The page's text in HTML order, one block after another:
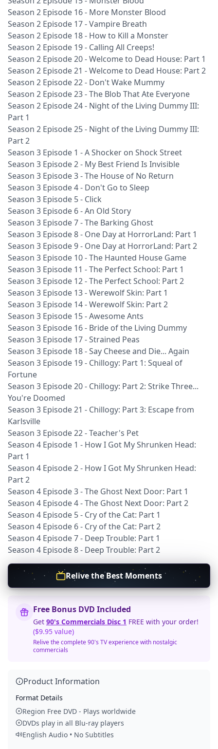
Season 2 Episode 16 - More Monster Blood
Season 2 Episode 17 - Vampire Breath
Season 2 Episode 18 - How to Kill a Monster
Season 2 Episode 19 - Calling All Creeps!
Season 2 Episode 20 - Welcome to Dead House: Part 1
Season 2 Episode 21 - Welcome to Dead House: Part 2
Season 2 Episode 22 - Don't Wake Mummy
Season 2 Episode 23 - The Blob That Ate Everyone
Season 2 Episode 24 - Night of the Living Dummy III:
Part 1
Season 2 Episode 25 - Night of the Living Dummy III:
Part 2
Season 3 Episode 1 - A Shocker on Shock Street
Season 3 Episode 2 - My Best Friend Is Invisible
Season 3 Episode 3 - The House of No Return
Season 3 Episode 4 - Don't Go to Sleep
Season 3 Episode 5 - Click
Season 3 Episode 6 - An Old Story
Season 3 Episode 7 - The Barking Ghost
Season 3 Episode 8 - One Day at HorrorLand: Part 1
Season 3 Episode 9 - One Day at HorrorLand: Part 2
Season 3 Episode 10 - The Haunted House Game
Season 3 Episode 11 - The Perfect School: Part 1
Season 3 Episode 12 - The Perfect School: Part 2
Season 3 Episode 13 - Werewolf Skin: Part 1
Season 3 Episode 14 - Werewolf Skin: Part 2
Season 3 Episode 15 - Awesome Ants
Season 3 Episode 16 - Bride of the Living Dummy
Season 3 Episode 17 - Strained Peas
Season 3 Episode 18 - Say Cheese and Die... Again
Season 3 Episode 19 - Chillogy: Part 1: Squeal of
Fortune
Season 3 Episode 20 - Chillogy: Part 2: Strike Three...
You're Doomed
Season 3 Episode 21 - Chillogy: Part 3: Escape from
Karlsville
Season 3 Episode 22 - Teacher's Pet
Season 4 Episode 1 - How I Got My Shrunken Head:
Part 1
Season 4 Episode 2 - How I Got My Shrunken Head:
Part 2
Season 4 Episode 3 - The Ghost Next Door: Part 1
Season 4 Episode 4 - The Ghost Next Door: Part 2
Season 4 Episode 5 - Cry of the Cat: Part 1
Season 4 Episode 6 - Cry of the Cat: Part 2
Season 4 Episode 7 - Deep Trouble: Part 1
Season 4 Episode 8 - Deep Trouble: Part 2
Relive the Best Moments
Free Bonus DVD Included
Get 90's Commercials Disc 1 FREE with your order!
($9.95 value)
Relive the complete 90's TV experience with nostalgic
commercials
Product Information
Format Details
Region Free DVD - Plays worldwide
DVDs play in all Blu-ray players
English Audio • No Subtitles